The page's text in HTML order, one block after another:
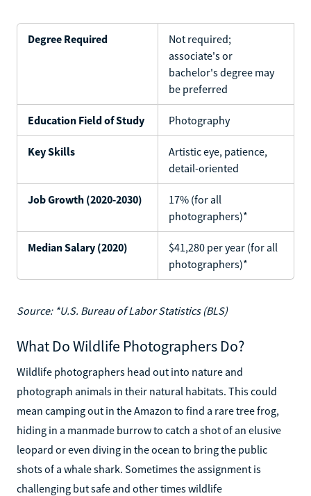
Degree Required
Not required;
associate's or
bachelor's degree may
be preferred
Education Field of Study Photography
Key Skills
Artistic eye, patience,
detail-oriented
Job Growth (2020-2030)
17% (for all
photographers)*
Median Salary (2020)
$41,280 per year (for all
photographers)*
Source: *U.S. Bureau of Labor Statistics (BLS)
What Do Wildlife Photographers Do?
Wildlife photographers head out into nature and
photograph animals in their natural habitats. This could
mean camping out in the Amazon to find a rare tree frog,
hiding in a manmade burrow to catch a shot of an elusive
leopard or even diving in the ocean to bring the public
shots of a whale shark. Sometimes the assignment is
challenging but safe and other times wildlife